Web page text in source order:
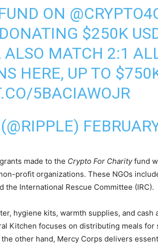
ON
$250K
MATCH 2:1
HERE, UP TO
5BACIAWOJR
made to the Crypto For Charityfund
profit organizations. These NGOs
the International Rescue Committee (IRC).
hygiene kits, warmth supplies, and cash
Kitchen focuses on distributing meals
other hand, Mercy Corps delivers